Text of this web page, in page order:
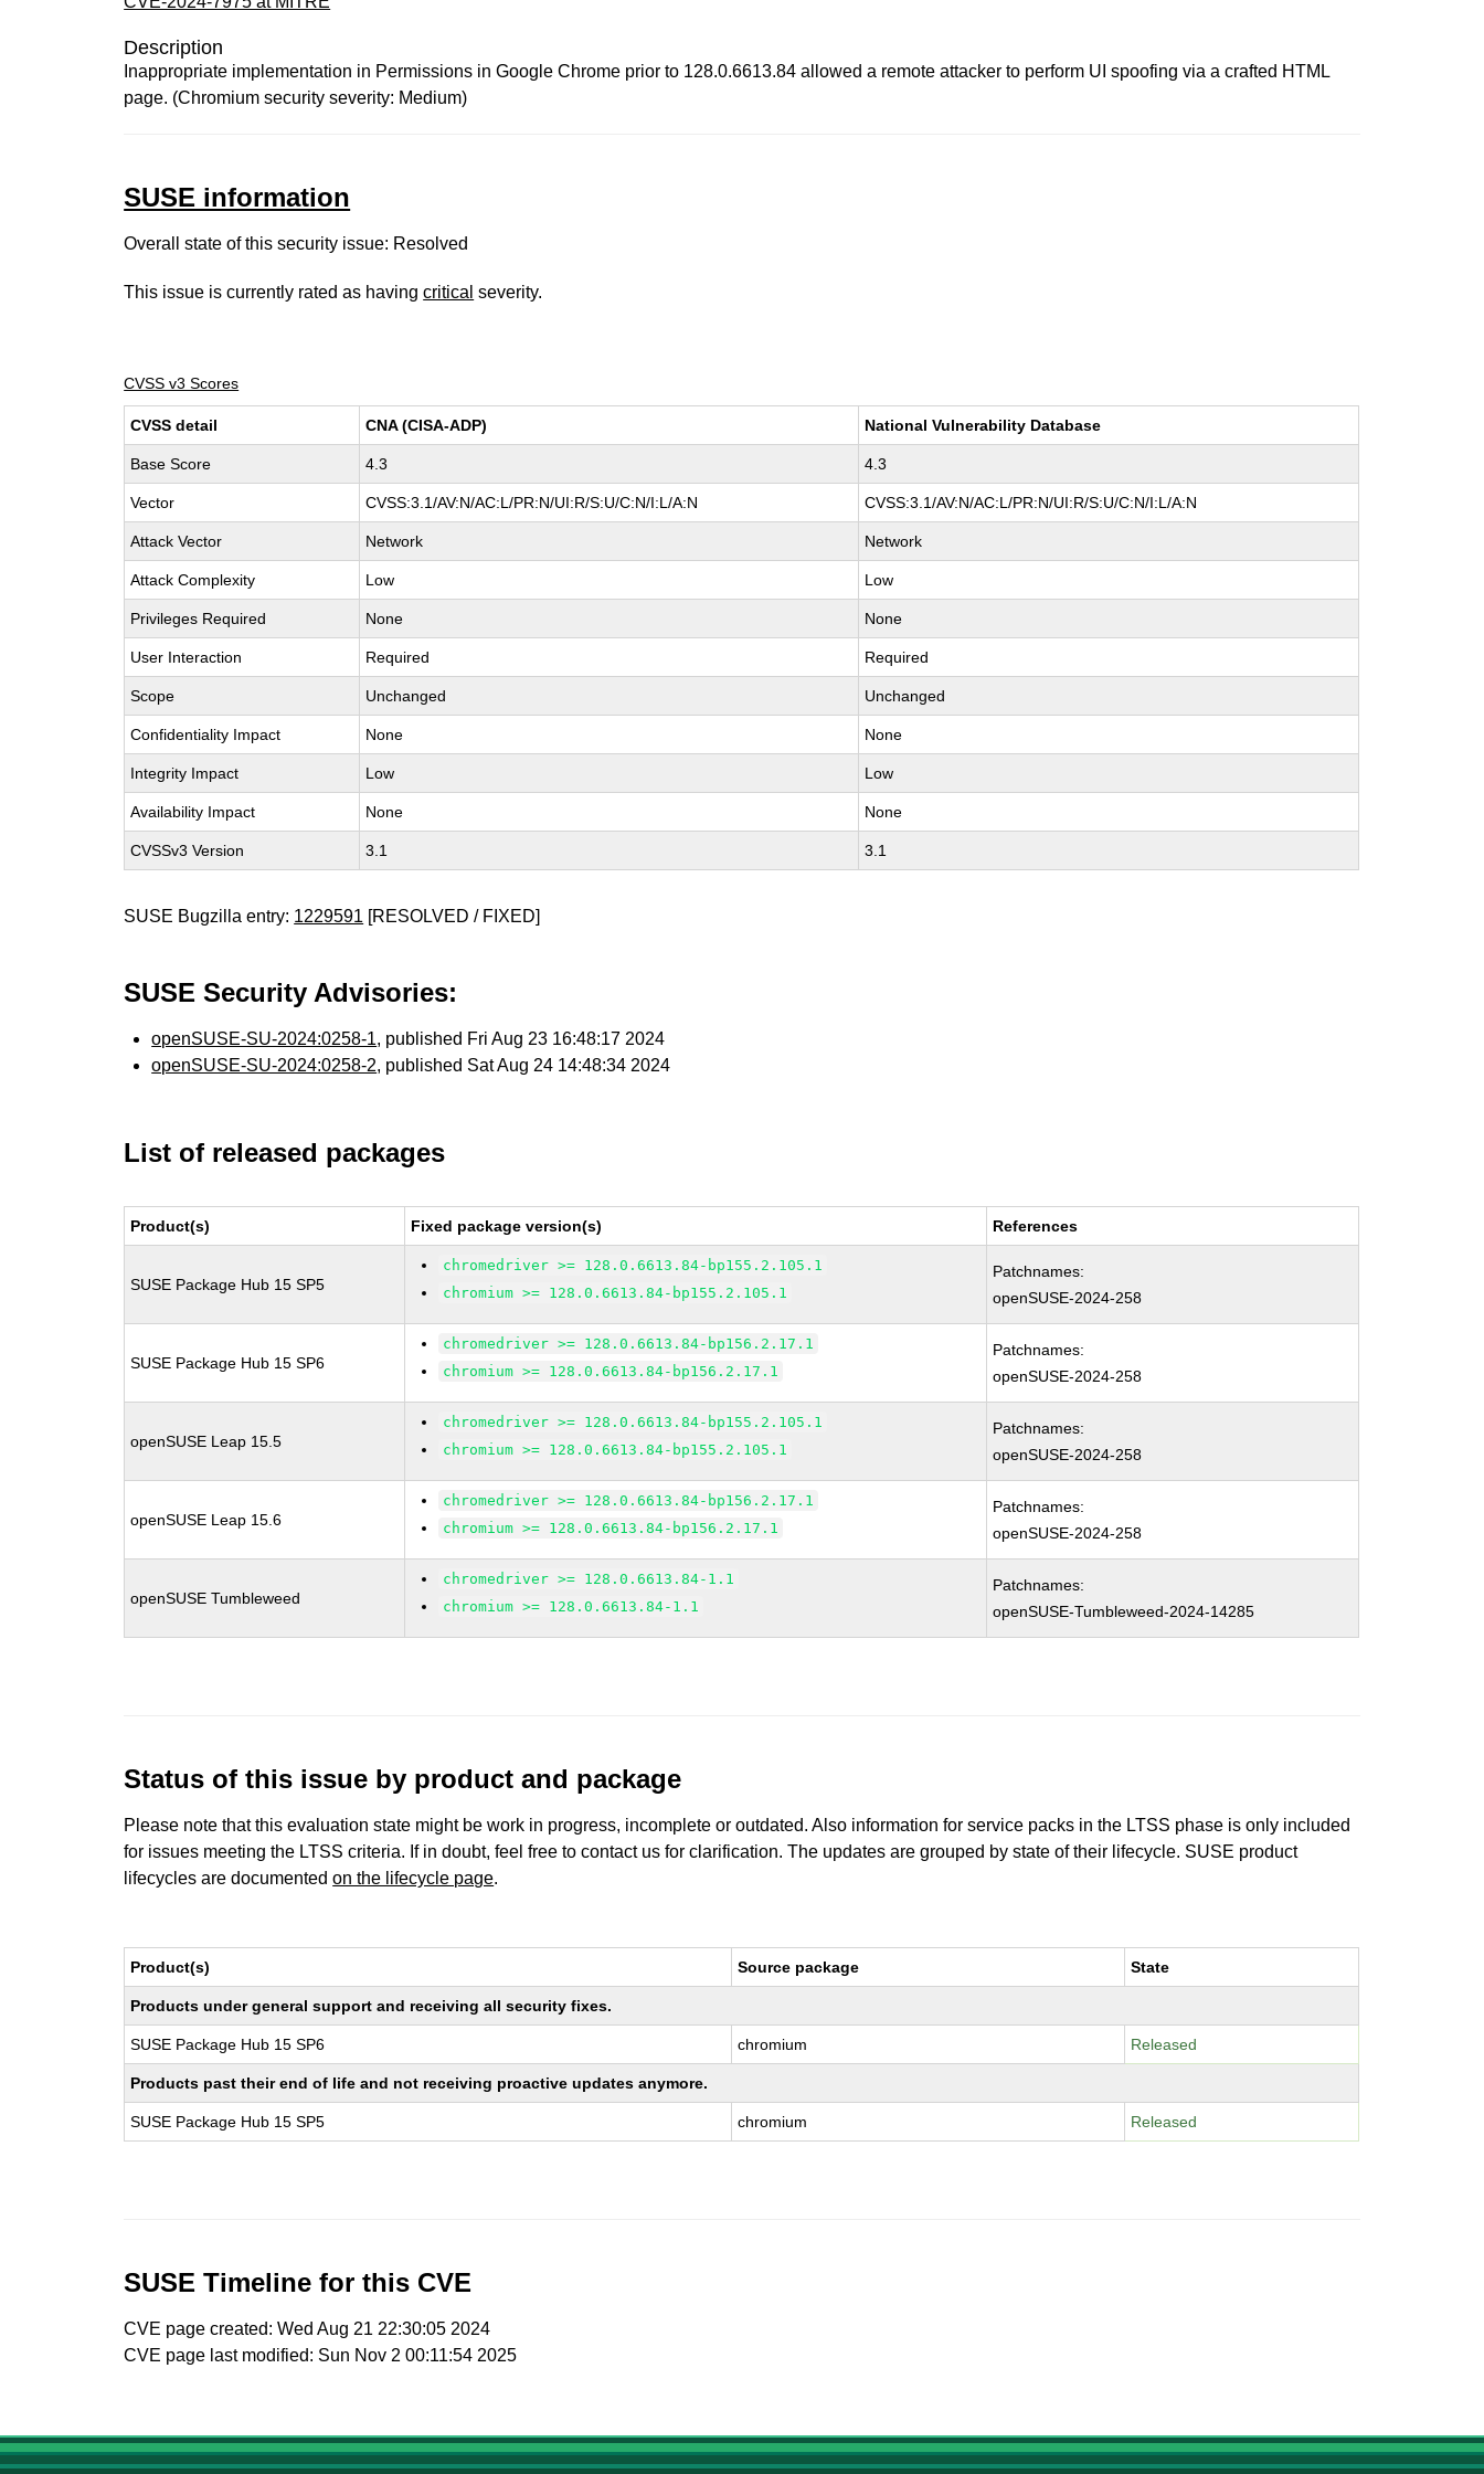
Description
Inappropriate implementation in Permissions in Google Chrome prior to 128.0.6613.84 allowed a remote attacker to perform UI spoofing via a crafted HTML
page. (Chromium security severity: Medium)
SUSE information
Overall state of this security issue: Resolved
This issue is currently rated as havingcritical severity.
CVSS v3 Scores
CVSS detail CNA (CISA-ADP) National Vulnerability Database
Base Score 4.3 4.3
Vector CVSS:3.1/AV:N/AC:L/PR:N/UI:R/S:U/C:N/I:L/A:N CVSS:3.1/AV:N/AC:L/PR:N/UI:R/S:U/C:N/I:L/A:N
Attack Vector Network Network
Attack Complexity Low Low
Privileges Required None None
User Interaction Required Required
Scope Unchanged Unchanged
Confidentiality Impact None None
Integrity Impact Low Low
Availability Impact None None
CVSSv3 Version 3.1 3.1
SUSE Bugzilla entry: 1229591 [RESOLVED / FIXED]
SUSE Security Advisories:
openSUSE-SU-2024:0258-1, published Fri Aug 23 16:48:17 2024
openSUSE-SU-2024:0258-2, published Sat Aug 24 14:48:34 2024
List of released packages
Product(s) Fixed package version(s) References
SUSE Package Hub 15 SP5
chromedriver >= 128.0.6613.84-bp155.2.105.1
chromium >= 128.0.6613.84-bp155.2.105.1
Patchnames:
openSUSE-2024-258
SUSE Package Hub 15 SP6
chromedriver >= 128.0.6613.84-bp156.2.17.1
chromium >= 128.0.6613.84-bp156.2.17.1
Patchnames:
openSUSE-2024-258
openSUSE Leap 15.5
chromedriver >= 128.0.6613.84-bp155.2.105.1
chromium >= 128.0.6613.84-bp155.2.105.1
Patchnames:
openSUSE-2024-258
openSUSE Leap 15.6
chromedriver >= 128.0.6613.84-bp156.2.17.1
chromium >= 128.0.6613.84-bp156.2.17.1
Patchnames:
openSUSE-2024-258
openSUSE Tumbleweed
chromedriver >= 128.0.6613.84-1.1
chromium >= 128.0.6613.84-1.1
Patchnames:
openSUSE-Tumbleweed-2024-14285
Status of this issue by product and package
Please note that this evaluation state might be work in progress, incomplete or outdated. Also information for service packs in the LTSS phase is only included
for issues meeting the LTSS criteria. If in doubt, feel free to contact us for clarification. The updates are grouped by state of their lifecycle. SUSE product
lifecycles are documentedon the lifecycle page.
Product(s) Source package State
Products under general support and receiving all security fixes.
SUSE Package Hub 15 SP6 chromium Released
Products past their end of life and not receiving proactive updates anymore.
SUSE Package Hub 15 SP5 chromium Released
SUSE Timeline for this CVE
CVE page created: Wed Aug 21 22:30:05 2024
CVE page last modified: Sun Nov 2 00:11:54 2025